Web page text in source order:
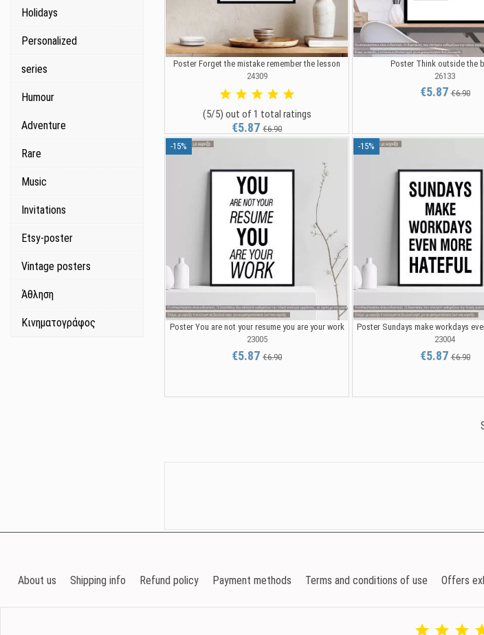
Poster Forget the mistake remember the lesson
24309
(5/5) out of 1 total ratings
€5.87€6.90
Poster Think outside the
26133
€5.87€6.90
-15%
Poster You are not your resume you are your work
23005
€5.87€6.90
-15%
Poster Sundays make workdays
23004
€5.87€6.90
Holidays
Personalized
series
Humour
Adventure
Rare
Music
Invitations
Etsy-poster
Vintage posters
Άθληση
Κινηματογράφος
About us Shipping info Refund policy Payment methods Terms and conditions of use Offers